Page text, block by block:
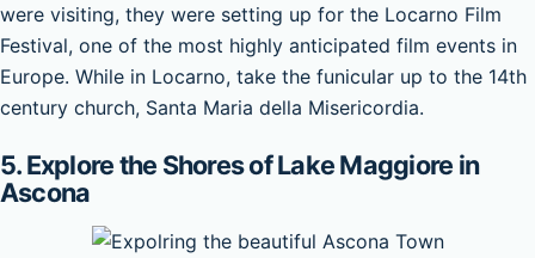
were visiting, they were setting up for the Locarno Film
Festival, one of the most highly anticipated film events in
Europe. While in Locarno, take the funicular up to the 14th
century church, Santa Maria della Misericordia.
5. Explore the Shores of Lake Maggiore in
Ascona